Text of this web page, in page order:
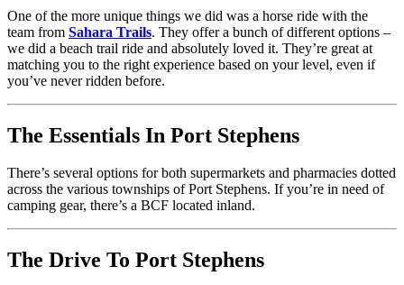
One of the more unique things we did was a horse ride with the
team from Sahara Trails. They offer a bunch of different options –
we did a beach trail ride and absolutely loved it. They’re great at
matching you to the right experience based on your level, even if
you’ve never ridden before.
The Essentials In Port Stephens
There’s several options for both supermarkets and pharmacies dotted
across the various townships of Port Stephens. If you’re in need of
camping gear, there’s a BCF located inland.
The Drive To Port Stephens